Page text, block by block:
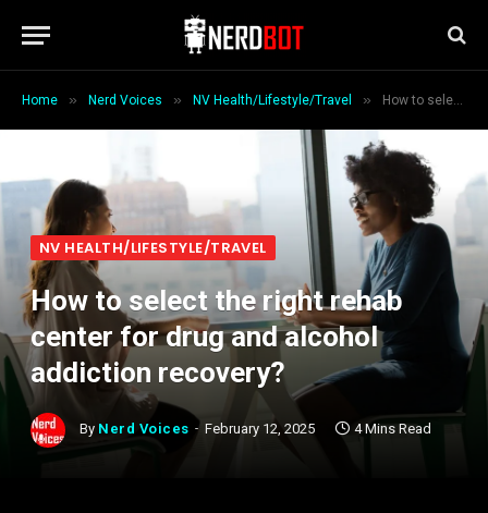
Home » Nerd Voices » NV Health/Lifestyle/Travel » How to select the right rehab center for drug and alcohol addiction recovery?
NV HEALTH/LIFESTYLE/TRAVEL
How to select the right rehab
center for drug and alcohol
addiction recovery?
By Nerd Voices February 12, 2025 4 Mins Read